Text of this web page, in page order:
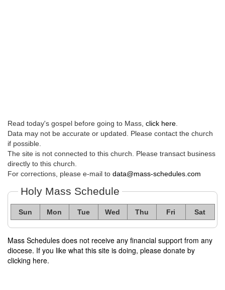
Read today's gospel before going to Mass, click here
Data may not be accurate or updated. Please contact the church
if possible.
The site is not connected to this church. Please transact business
directly to this church.
For corrections, please e-mail to data@mass-schedules.com
Holy Mass Schedule
Sun Mon Tue Wed Thu Fri Sat
Mass Schedules does not receive any financial support from any
diocese. If you like what this site is doing, please donate by
clicking here.